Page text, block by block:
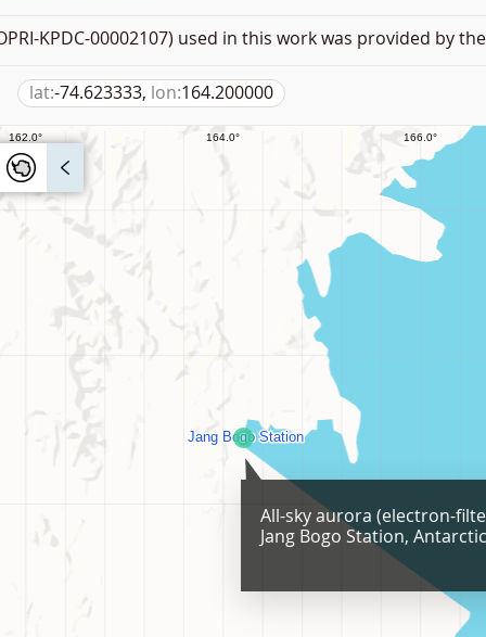
KPDC-00002107) used in this work was provided by
lat:-74.623333, lon:164.200000
All-sky aurora (electron-
Jang Bogo Station,